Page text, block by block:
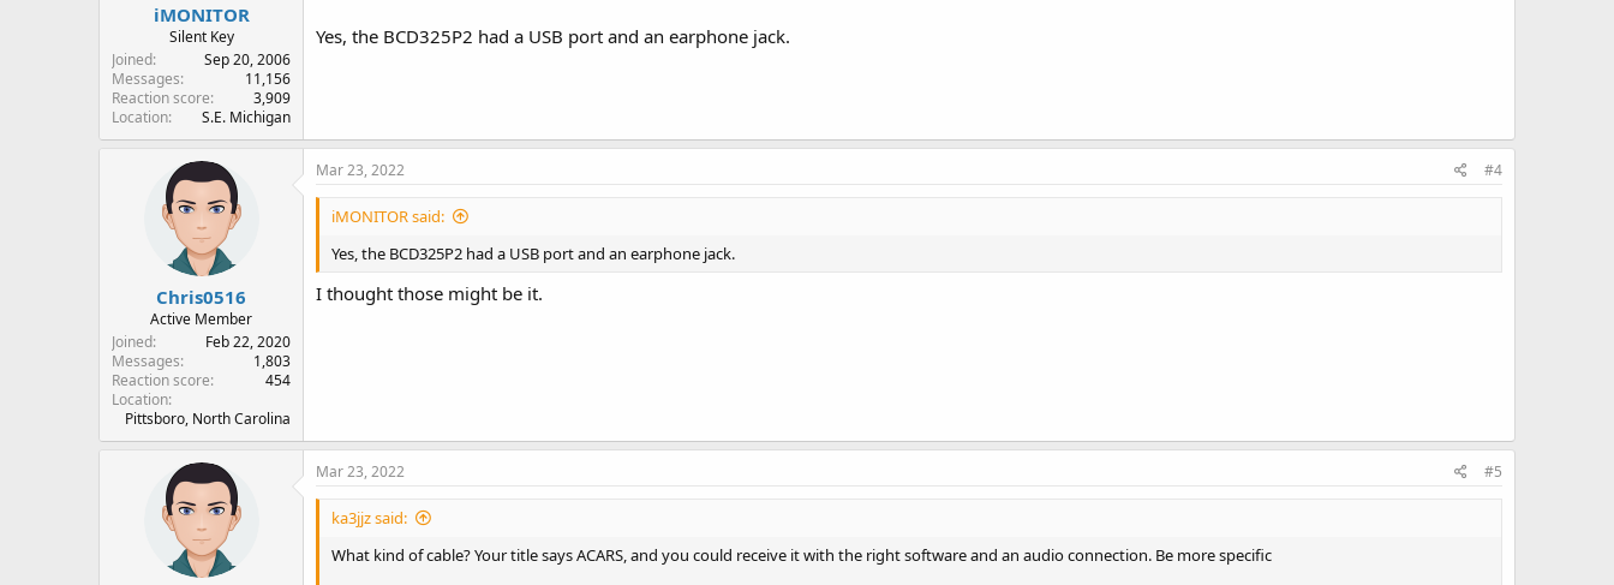
iMONITOR
Silent Key
Joined
Sep 20, 2006
Messages
11,156
Reaction score
3,909
Location
S.E. Michigan
Yes, the BCD325P2 had a USB port and an earphone jack.
Chris0516
Active Member
Joined
Feb 22, 2020
Messages
1,803
Reaction score
454
Location
Pittsboro, North Carolina
Mar 23, 2022 #4
iMONITOR said:
Yes, the BCD325P2 had a USB port and an earphone jack.
I thought those might be it.
Mar 23, 2022 #5
ka3jjz said:
What kind of cable? Your title says ACARS, and you could receive it with the right software and an audio connection. Be more specific